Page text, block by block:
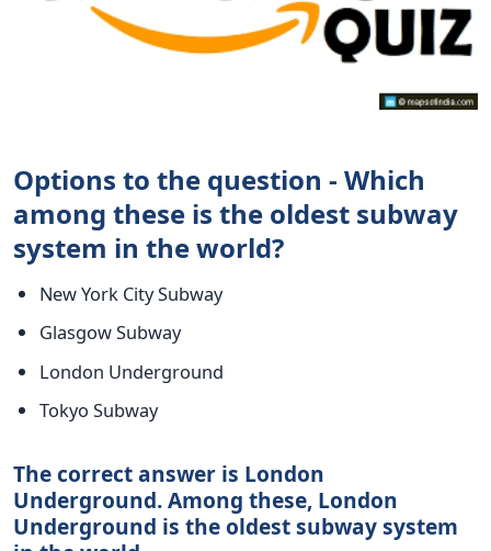
Options to the question - Which
among these is the oldest subway
system in the world?
New York City Subway
Glasgow Subway
London Underground
Tokyo Subway
The correct answer is London
Underground. Among these, London
Underground is the oldest subway system